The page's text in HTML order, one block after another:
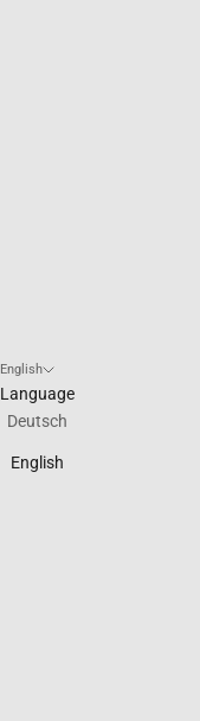
English
Language
Deutsch
English